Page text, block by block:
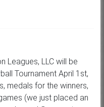
Leagues, LLC will be
Tournament April 1st,
medals for the winners,
(we just placed an